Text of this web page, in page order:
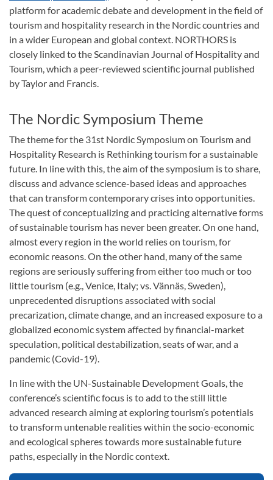
platform for academic debate and development in the field of
tourism and hospitality research in the Nordic countries and
in a wider European and global context. NORTHORS is
closely linked to the Scandinavian Journal of Hospitality and
Tourism, which a peer-reviewed scientific journal published
by Taylor and Francis.
The Nordic Symposium Theme
The theme for the 31st Nordic Symposium on Tourism and
Hospitality Research is Rethinking tourism for a sustainable
future. In line with this, the aim of the symposium is to share,
discuss and advance science-based ideas and approaches
that can transform contemporary crises into opportunities.
The quest of conceptualizing and practicing alternative forms
of sustainable tourism has never been greater. On one hand,
almost every region in the world relies on tourism, for
economic reasons. On the other hand, many of the same
regions are seriously suffering from either too much or too
little tourism (e.g., Venice, Italy; vs. Vännäs, Sweden),
unprecedented disruptions associated with social
precarization, climate change, and an increased exposure to a
globalized economic system affected by financial-market
speculation, political destabilization, seats of war, and a
pandemic (Covid-19).
In line with the UN-Sustainable Development Goals, the
conference’s scientific focus is to add to the still little
advanced research aiming at exploring tourism’s potentials
to transform untenable realities within the socio-economic
and ecological spheres towards more sustainable future
paths, especially in the Nordic context.